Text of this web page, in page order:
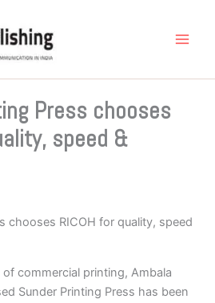
Press chooses
speed &
chooses RICOH for quality, speed
commercial printing, Ambala
Sunder Printing Press has been